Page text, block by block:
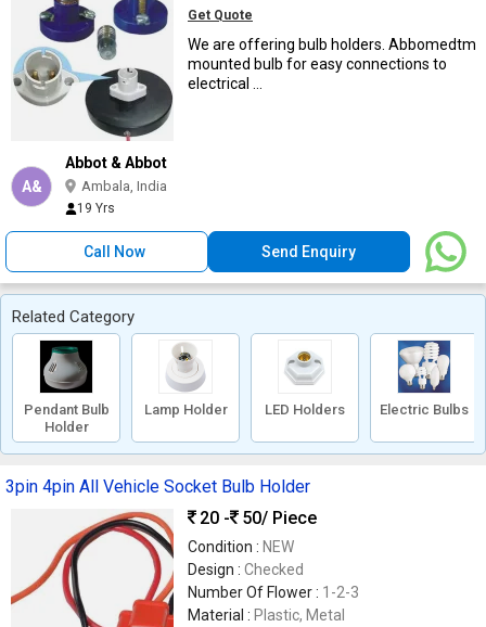
Get Quote
We are offering bulb holders. Abbomedtm
mounted bulb for easy connections to
electrical ...
A&
Abbot & Abbot
Ambala, India
19 Yrs
Call Now Send Enquiry
Related Category
Pendant Bulb
Holder
Lamp Holder LED Holders Electric Bulbs
3pin 4pin All Vehicle Socket Bulb Holder
20 -
50/ Piece
Condition : NEW
Design : Checked
Number Of Flower : 1-2-3
Material : Plastic, Metal